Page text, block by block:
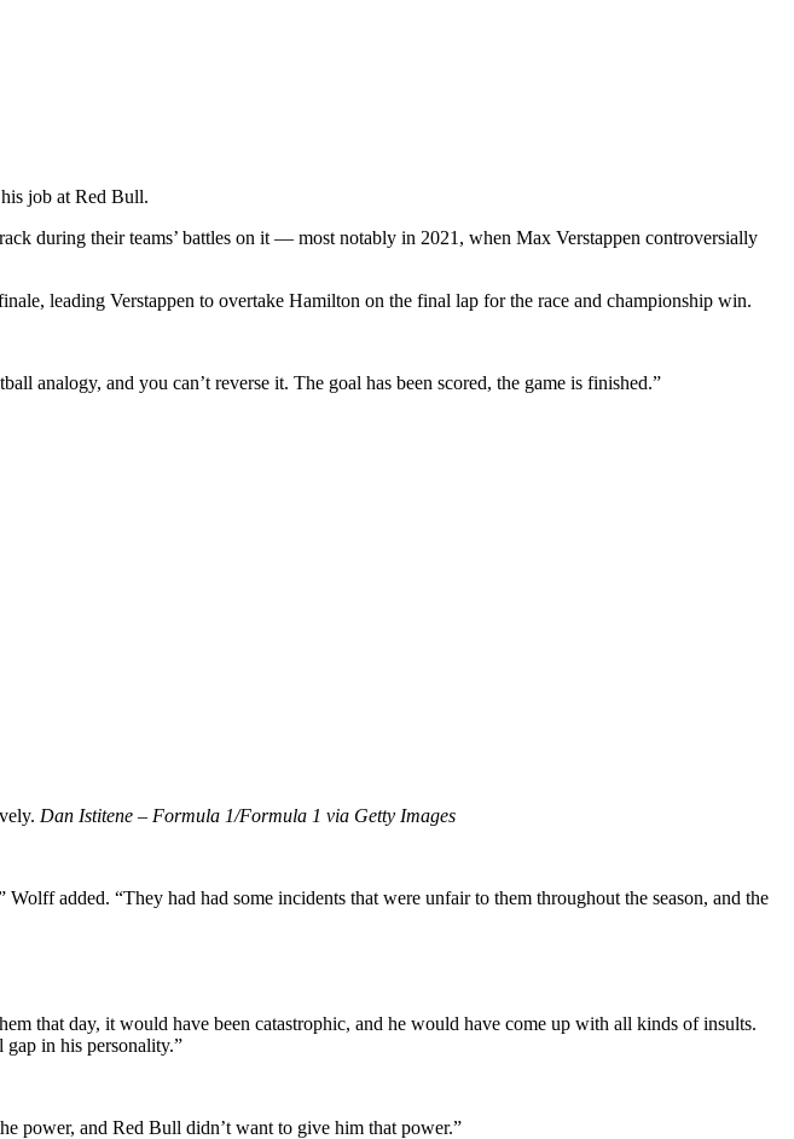
job at Red Bull.
during their teams’ battles on it — most notably in 2021, when Max Verstappen controversially
leading Verstappen to overtake Hamilton on the final lap for the race and championship win.
analogy, and you can’t reverse it. The goal has been scored, the game is finished.”
Dan Istitene – Formula 1/Formula 1 via Getty Images
added. “They had had some incidents that were unfair to them throughout the season, and the
that day, it would have been catastrophic, and he would have come up with all kinds of insults.
gap in his personality.”
power, and Red Bull didn’t want to give him that power.”